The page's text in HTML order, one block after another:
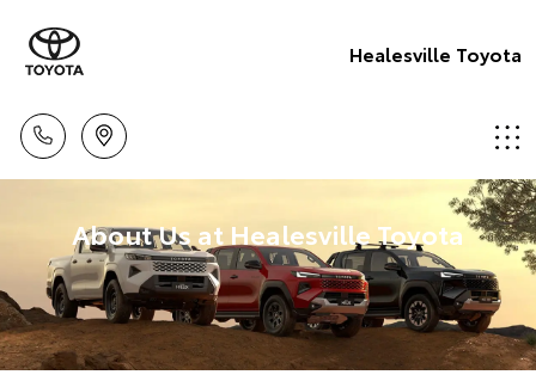
Healesville Toyota
About Us at Healesville Toyota